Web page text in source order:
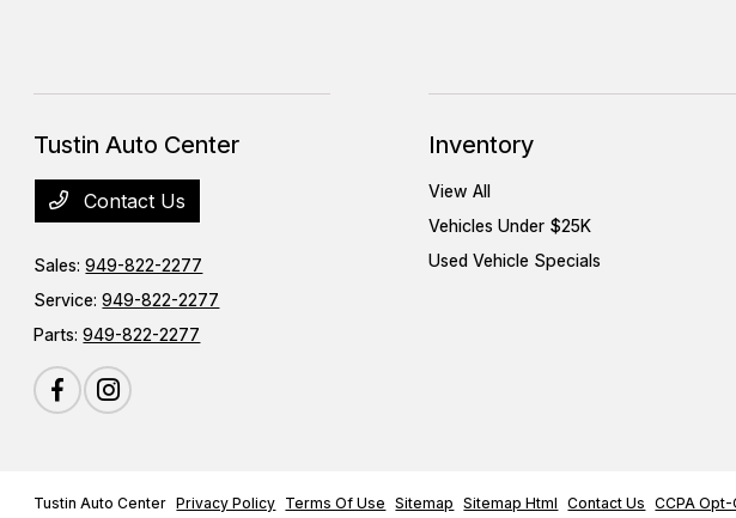
Tustin Auto Center
Contact Us
Sales:949-822-2277
Service:949-822-2277
Parts:949-822-2277
Inventory
View All
Vehicles Under $25K
Used Vehicle Specials
Tustin Auto Center Privacy Policy Terms Of Use Sitemap Sitemap Html Contact Us CCPA Opt-